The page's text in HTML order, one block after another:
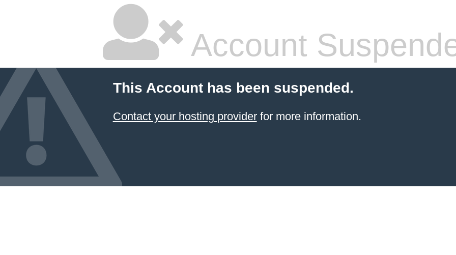
Account
This Account has been suspended.
Contact your hosting providerfor more information.